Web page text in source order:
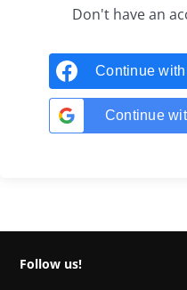
Don't have an
Continue with
Continue
Follow us!